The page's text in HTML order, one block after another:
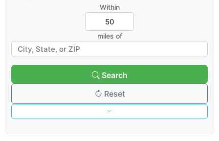
Within
miles of
Search
Reset